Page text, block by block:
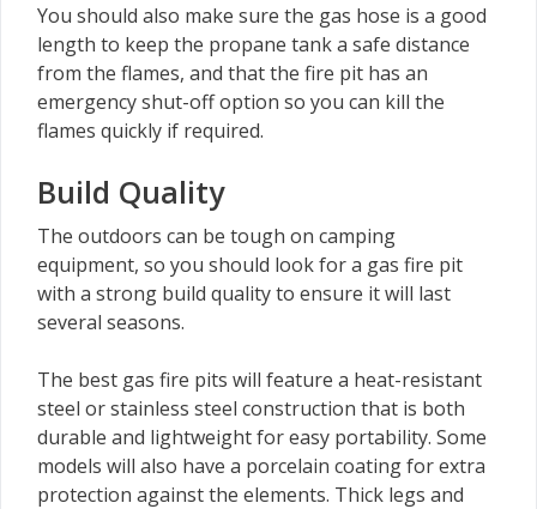
You should also make sure the gas hose is a good
length to keep the propane tank a safe distance
from the flames, and that the fire pit has an
emergency shut-off option so you can kill the
flames quickly if required.
Build Quality
The outdoors can be tough on camping
equipment, so you should look for a gas fire pit
with a strong build quality to ensure it will last
several seasons.
The best gas fire pits will feature a heat-resistant
steel or stainless steel construction that is both
durable and lightweight for easy portability. Some
models will also have a porcelain coating for extra
protection against the elements. Thick legs and